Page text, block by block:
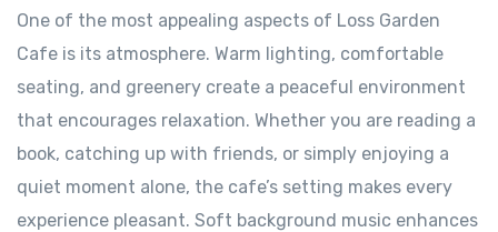
One of the most appealing aspects of Loss Garden
Cafe is its atmosphere. Warm lighting, comfortable
seating, and greenery create a peaceful environment
that encourages relaxation. Whether you are reading a
book, catching up with friends, or simply enjoying a
quiet moment alone, the cafe’s setting makes every
experience pleasant. Soft background music enhances